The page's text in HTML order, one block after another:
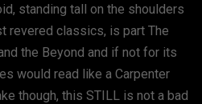
standing tall on the shoulders
revered classics, is part The
the Beyond and if not for its
would read like a Carpenter
though, this STILL is not a bad